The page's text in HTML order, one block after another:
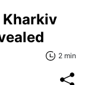
Kharkiv
2 min